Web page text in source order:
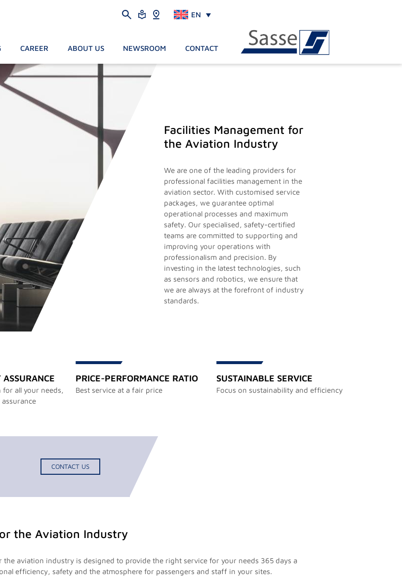
EN
CAREER ABOUT US NEWSROOM CONTACT
Facilities Management for
the Aviation Industry
We are one of the leading providers for
professional facilities management in the
aviation sector. With customised service
packages, we guarantee optimal
operational processes and maximum
safety. Our specialised, safety-certified
teams are committed to supporting and
improving your operations with
professionalism and precision. By
investing in the latest technologies, such
as sensors and robotics, we ensure that
we are always at the forefront of industry
standards.
for all your needs,
PRICE-PERFORMANCE RATIO
Best service at a fair price
SUSTAINABLE SERVICE
Focus on sustainability and efficiency
CONTACT US
the Aviation Industry
aviation industry is designed to provide the right service for your needs 365 days a
efficiency, safety and the atmosphere for passengers and staff in your sites.